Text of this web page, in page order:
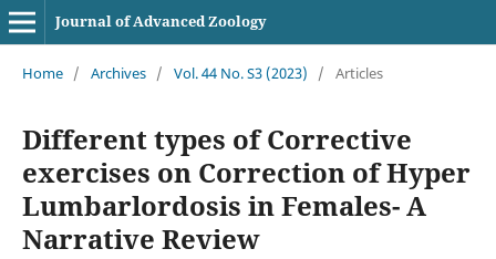
Journal of Advanced Zoology
Home / Archives / Vol. 44 No. S3 (2023) / Articles
Different types of Corrective
exercises on Correction of Hyper
Lumbarlordosis in Females- A
Narrative Review